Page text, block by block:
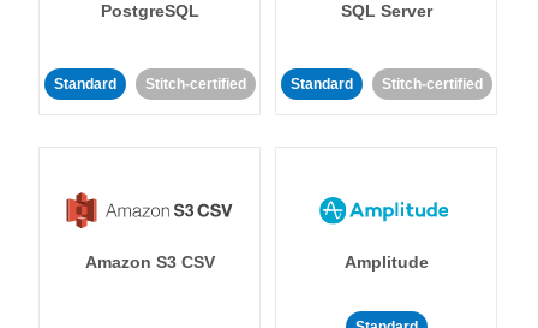
PostgreSQL
Standard Stitch-certified
SQL Server
Standard Stitch-certified
Amazon S3 CSV Amplitude